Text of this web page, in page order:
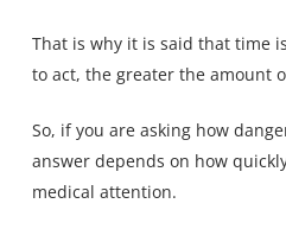
That is why it is said that time
to act, the greater the amount
So, if you are asking how
answer depends on how
medical attention.